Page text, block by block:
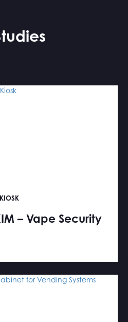
– Vape Security